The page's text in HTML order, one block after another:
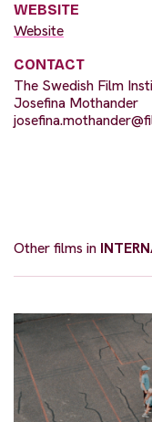
WEBSITE
Website
CONTACT
The Swedish Film
Josefina Mothander
Other films in